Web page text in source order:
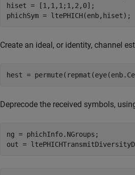
hiset = [1,1,1;1,2,0];
phichSym = ltePHICH(enb,hiset);
Create an ideal, or identity, channel
hest =
Deprecode the received symbols,
ng = phichInfo.NGroups;
out =